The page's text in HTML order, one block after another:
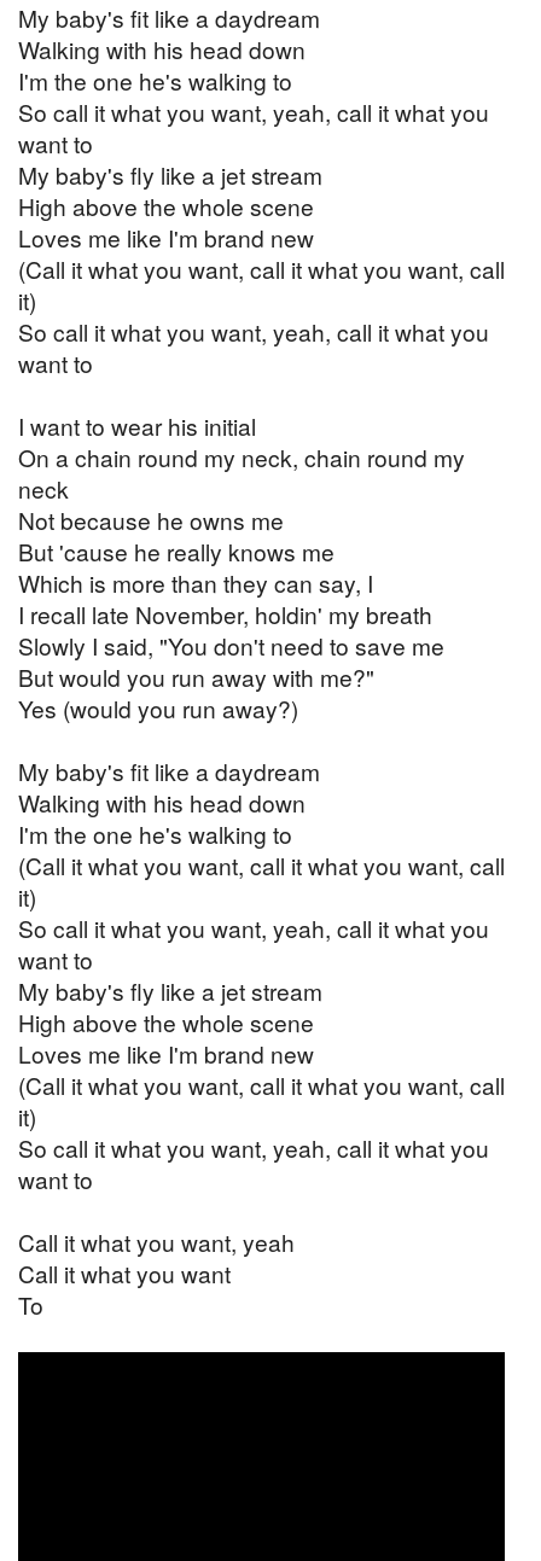
My baby's fit like a daydream
Walking with his head down
I'm the one he's walking to
So call it what you want, yeah, call it what you
want to
My baby's fly like a jet stream
High above the whole scene
Loves me like I'm brand new
(Call it what you want, call it what you want, call
it)
So call it what you want, yeah, call it what you
want to
I want to wear his initial
On a chain round my neck, chain round my
neck
Not because he owns me
But 'cause he really knows me
Which is more than they can say, I
I recall late November, holdin' my breath
Slowly I said, "You don't need to save me
But would you run away with me?"
Yes (would you run away?)
My baby's fit like a daydream
Walking with his head down
I'm the one he's walking to
(Call it what you want, call it what you want, call
it)
So call it what you want, yeah, call it what you
want to
My baby's fly like a jet stream
High above the whole scene
Loves me like I'm brand new
(Call it what you want, call it what you want, call
it)
So call it what you want, yeah, call it what you
want to
Call it what you want, yeah
Call it what you want
To